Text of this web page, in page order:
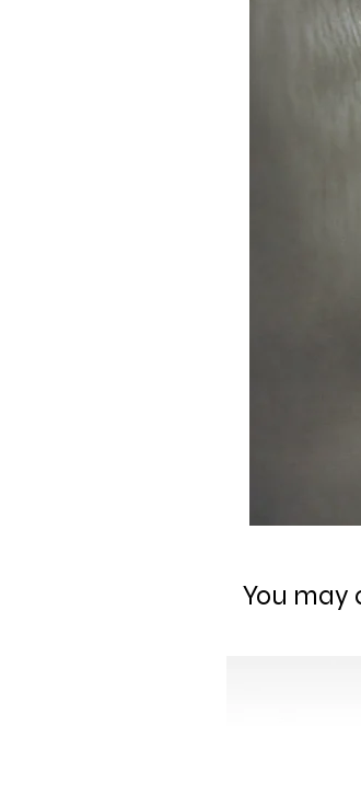
You may